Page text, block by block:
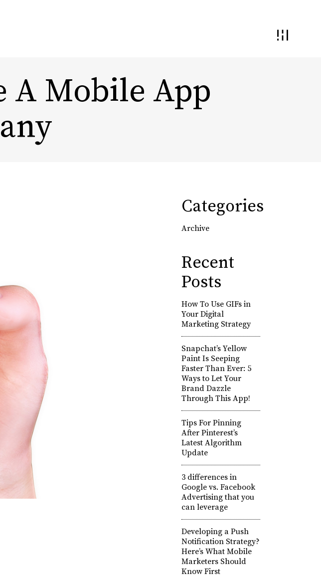
Design and Interaction
A Mobile App
Categories
Archive
Recent
Posts
How To Use GIFs in
Your Digital
Marketing Strategy
Snapchat’s Yellow
Paint Is Seeping
Faster Than Ever: 5
Ways to Let Your
Brand Dazzle
Through This App!
Tips For Pinning
After Pinterest’s
Latest Algorithm
Update
3 differences in
Google vs. Facebook
Advertising that you
can leverage
Developing a Push
Notification Strategy?
Here’s What Mobile
Marketers Should
Know First